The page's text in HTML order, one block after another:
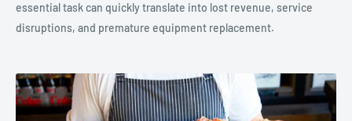
essential task can quickly translate into lost revenue, service
disruptions, and premature equipment replacement.